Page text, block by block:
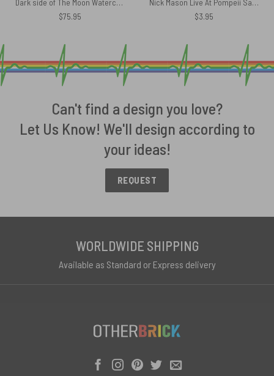
Dark side of The Moon Watercolor Painting – Pink Floyd Canvas Shoes
$75.95
Nick Mason Live At Pompeii Saucerful of Secrets Iron Butterfly Pink Floyd Kiss Cut Sticker
$3.95
Can't find a design you love?
Let Us Know! We'll design according to
your ideas!
REQUEST
WORLDWIDE SHIPPING
Available as Standard or Express delivery